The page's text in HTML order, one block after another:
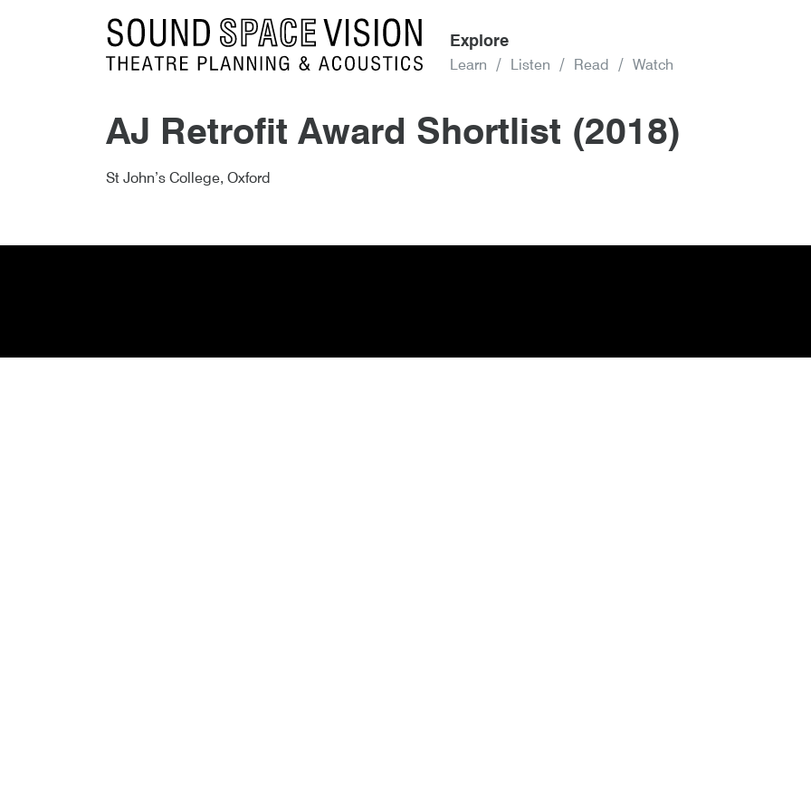
Sound Space Vision
Explore
Learn Listen Read Watch
AJ Retrofit Award Shortlist (2018)
3rd September 2018
By
AJ Retrofit Award Shortlist (2018)
Author
publish
Posted
3rd September 2018
St John’s College, Oxford